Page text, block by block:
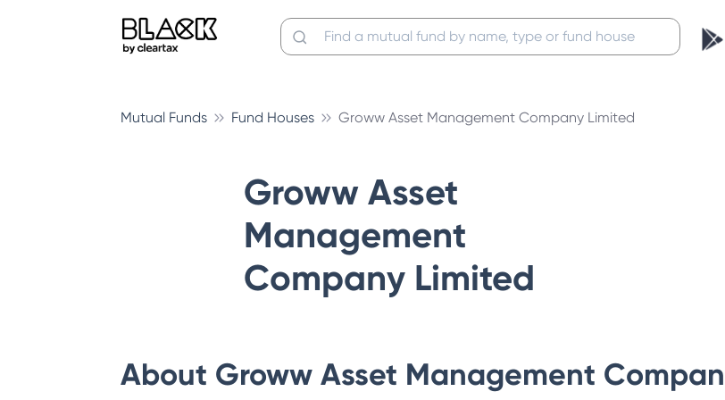
Mutual Funds Fund Houses Groww Asset Management Company Limited
Groww Asset
Management
Company Limited
About Groww Asset Management